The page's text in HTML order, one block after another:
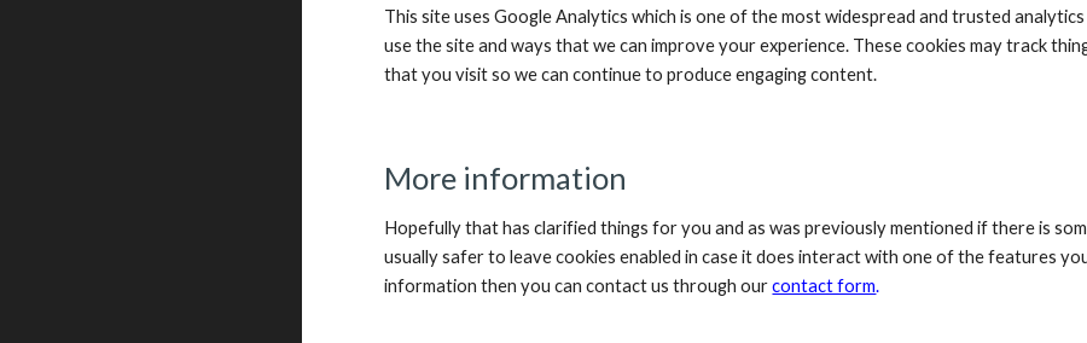
This site uses Google Analytics which is one of the most widespread and trusted
use the site and ways that we can improve your experience. These cookies may track
that you visit so we can continue to produce engaging content.
More information
Hopefully that has clarified things for you and as was previously mentioned if there is
usually safer to leave cookies enabled in case it does interact with one of the features
information then you can contact us through our contact form.